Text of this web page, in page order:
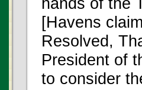
[Havens
Resolved,
President of
to consider